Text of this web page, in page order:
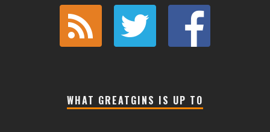
WHAT GREATGINS IS UP TO